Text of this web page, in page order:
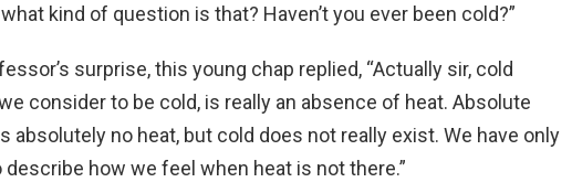
kind of question is that? Haven’t you ever been cold?”
surprise, this young chap replied, “Actually sir, cold
consider to be cold, is really an absence of heat. Absolute
absolutely no heat, but cold does not really exist. We have only
how we feel when heat is not there.”